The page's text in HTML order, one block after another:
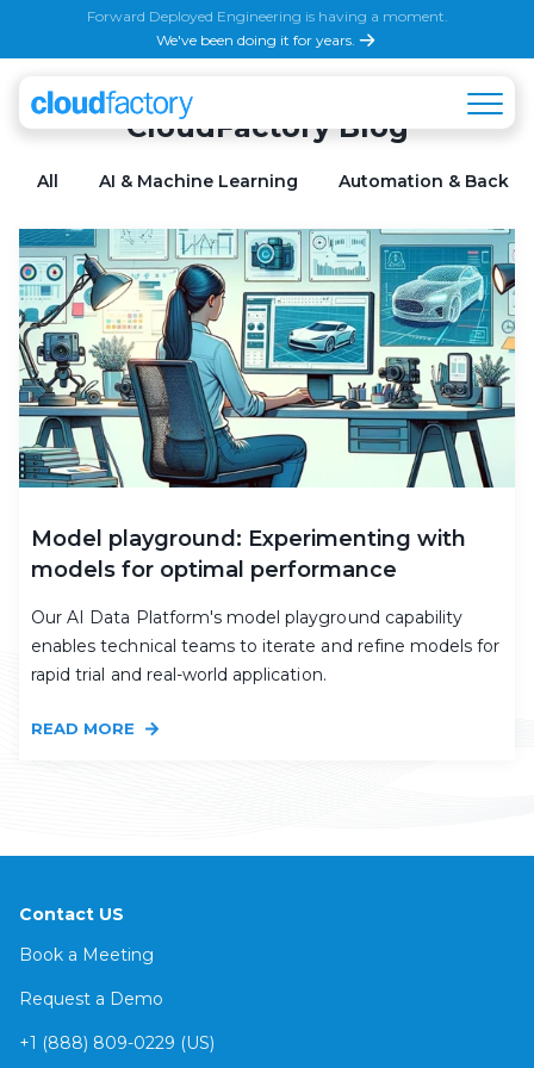
Forward Deployed Engineering is having a moment.
We've been doing it for years.
CloudFactory Blog
All AI & Machine Learning Automation & Back
Model playground: Experimenting with
models for optimal performance
Our AI Data Platform's model playground capability
enables technical teams to iterate and refine models for
rapid trial and real-world application.
READ MORE
Contact US
Book a Meeting
Request a Demo
+1 (888) 809-0229 (US)